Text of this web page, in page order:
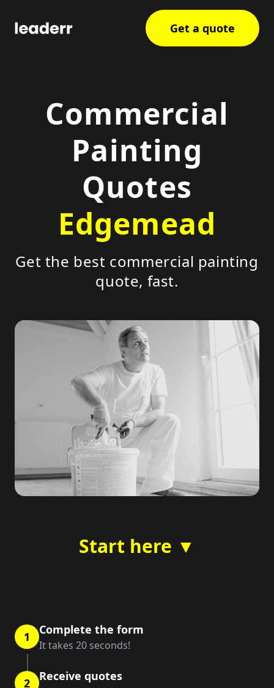
Get a quote
Commercial
Painting
Quotes
Edgemead
Get the best commercial painting
quote, fast.
Start here ▼
1 Complete the form
It takes 20 seconds!
2 Receive quotes